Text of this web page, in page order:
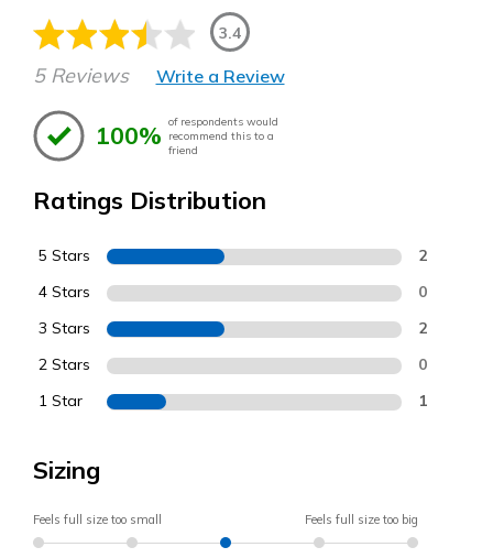
3.4
5 Reviews Write a Review
100% of respondents would
recommend this to a
friend
Ratings Distribution
5 Stars 2
4 Stars 0
3 Stars 2
2 Stars 0
1 Star 1
Sizing
Feels full size too small Feels full size too big